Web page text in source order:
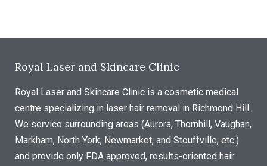
Royal Laser and Skincare Clinic
Royal Laser and Skincare Clinic is a cosmetic medical
centre specializing in laser hair removal in Richmond Hill.
We service surrounding areas (Aurora, Thornhill, Vaughan,
Markham, North York, Newmarket, and Stouffville, etc.)
and provide only FDA approved, results-oriented hair